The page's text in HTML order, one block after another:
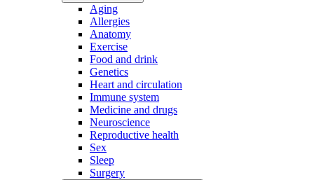
Aging
Allergies
Anatomy
Exercise
Food and drink
Genetics
Heart and circulation
Immune system
Medicine and drugs
Neuroscience
Reproductive health
Sex
Sleep
Surgery